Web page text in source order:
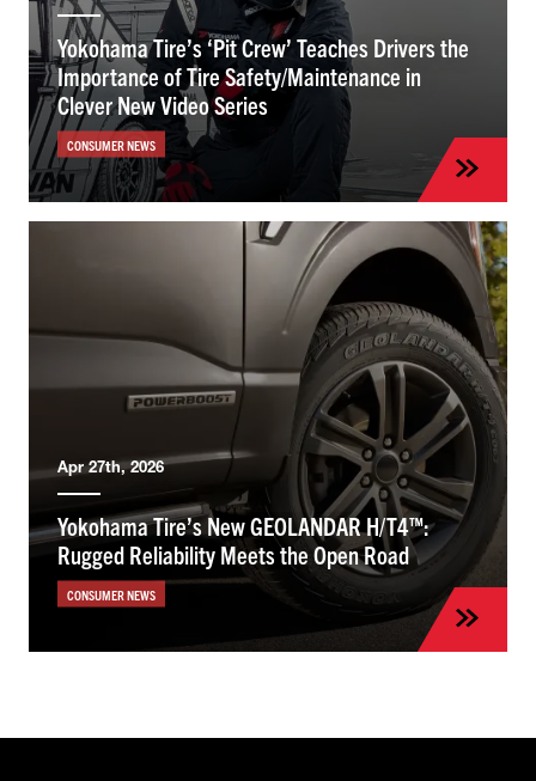
Yokohama Tire’s ‘Pit Crew’ Teaches Drivers the
Importance of Tire Safety/Maintenance in
Clever New Video Series
CONSUMER NEWS
Apr 27th, 2026
Yokohama Tire’s New GEOLANDAR H/T4™:
Rugged Reliability Meets the Open Road
CONSUMER NEWS